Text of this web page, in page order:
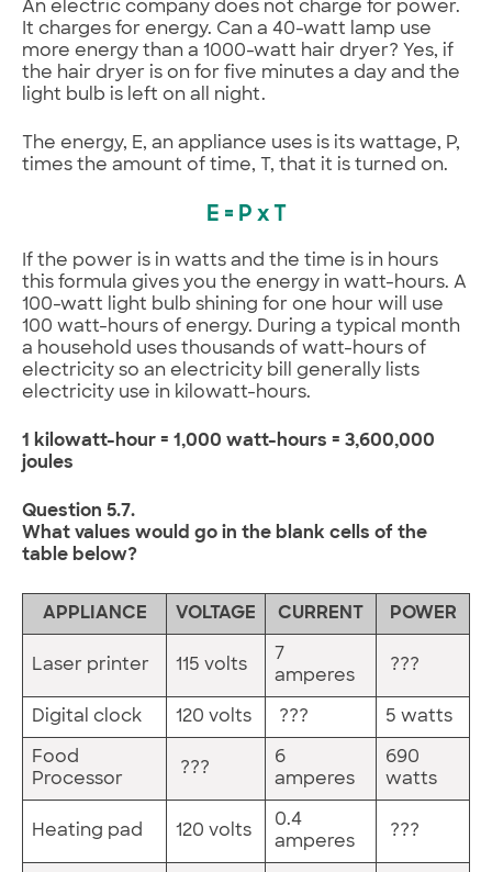
An electric company does not charge for power.
It charges for energy. Can a 40-watt lamp use
more energy than a 1000-watt hair dryer? Yes, if
the hair dryer is on for five minutes a day and the
light bulb is left on all night.
The energy, E, an appliance uses is its wattage, P,
times the amount of time, T, that it is turned on.
E = P x T
If the power is in watts and the time is in hours
this formula gives you the energy in watt-hours. A
100-watt light bulb shining for one hour will use
100 watt-hours of energy. During a typical month
a household uses thousands of watt-hours of
electricity so an electricity bill generally lists
electricity use in kilowatt-hours.
1 kilowatt-hour = 1,000 watt-hours = 3,600,000
joules
Question 5.7.
What values would go in the blank cells of the
table below?
APPLIANCE VOLTAGE CURRENT POWER
Laser printer 115 volts
7
amperes
???
Digital clock 120 volts ??? 5 watts
Food
Processor
???
6
amperes
690
watts
Heating pad 120 volts
0.4
amperes
???